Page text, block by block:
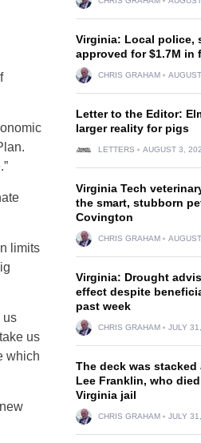
limits
us
us
which
Virginia: Local police,
approved for $1.7M in
CHRIS GRAHAM
Letter to the Editor:
larger reality for pigs
LETTERS AUGUST 3,
Virginia Tech
the smart, stubborn
Covington
CHRIS GRAHAM
Virginia: Drought
effect despite
past week
CHRIS GRAHAM JULY
The deck was
Lee Franklin, who
Virginia jail
CHRIS GRAHAM JULY